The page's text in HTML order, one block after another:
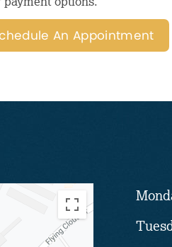
An Appointment